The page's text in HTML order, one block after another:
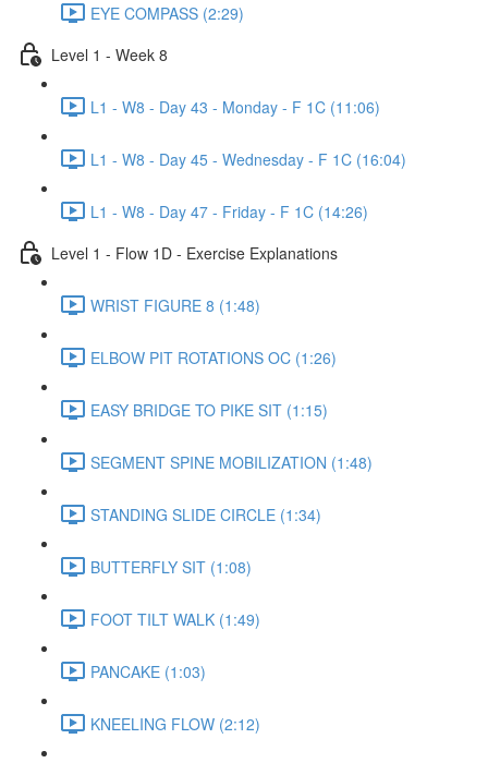
EYE COMPASS (2:29)
Level 1 - Week 8
L1 - W8 - Day 43 - Monday - F 1C (11:06)
L1 - W8 - Day 45 - Wednesday - F 1C (16:04)
L1 - W8 - Day 47 - Friday - F 1C (14:26)
Level 1 - Flow 1D - Exercise Explanations
WRIST FIGURE 8 (1:48)
ELBOW PIT ROTATIONS OC (1:26)
EASY BRIDGE TO PIKE SIT (1:15)
SEGMENT SPINE MOBILIZATION (1:48)
STANDING SLIDE CIRCLE (1:34)
BUTTERFLY SIT (1:08)
FOOT TILT WALK (1:49)
PANCAKE (1:03)
KNEELING FLOW (2:12)